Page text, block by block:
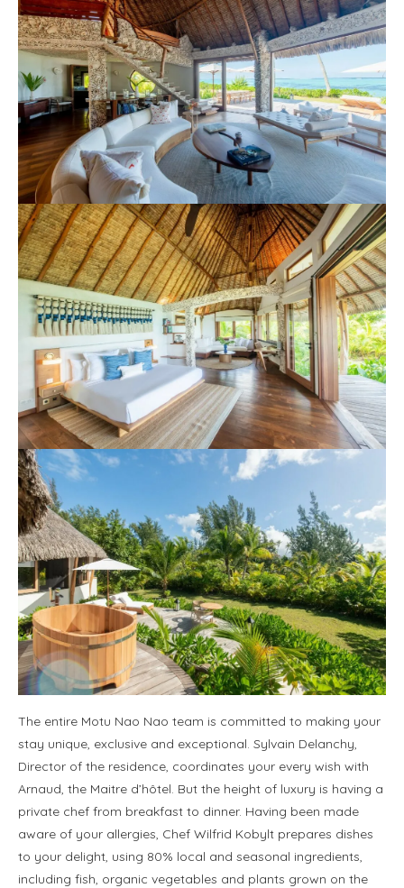
The entire Motu Nao Nao team is committed to making your
stay unique, exclusive and exceptional. Sylvain Delanchy,
Director of the residence, coordinates your every wish with
Arnaud, the Maitre d’hôtel. But the height of luxury is having a
private chef from breakfast to dinner. Having been made
aware of your allergies, Chef Wilfrid Kobylt prepares dishes
to your delight, using 80% local and seasonal ingredients,
including fish, organic vegetables and plants grown on the